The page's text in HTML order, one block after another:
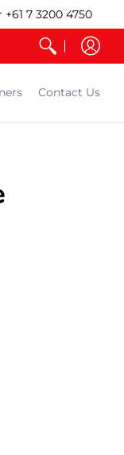
7 3200 4750
Contact Us